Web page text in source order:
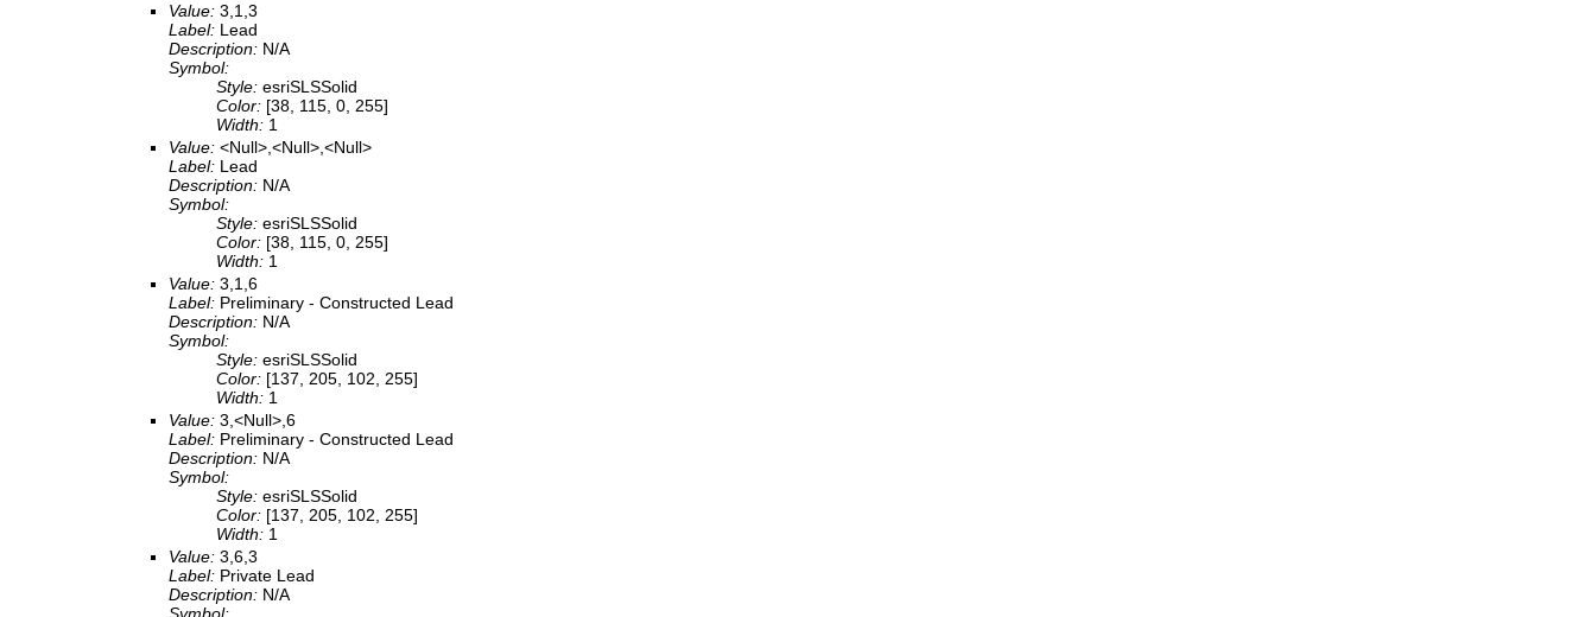
Value: 3,1,3
Label: Lead
Description: N/A
Symbol:
Style: esriSLSSolid
Color: [38, 115, 0, 255]
Width: 1
Value: <Null>,<Null>,<Null>
Label: Lead
Description: N/A
Symbol:
Style: esriSLSSolid
Color: [38, 115, 0, 255]
Width: 1
Value: 3,1,6
Label: Preliminary - Constructed Lead
Description: N/A
Symbol:
Style: esriSLSSolid
Color: [137, 205, 102, 255]
Width: 1
Value: 3,<Null>,6
Label: Preliminary - Constructed Lead
Description: N/A
Symbol:
Style: esriSLSSolid
Color: [137, 205, 102, 255]
Width: 1
Value: 3,6,3
Label: Private Lead
Description: N/A